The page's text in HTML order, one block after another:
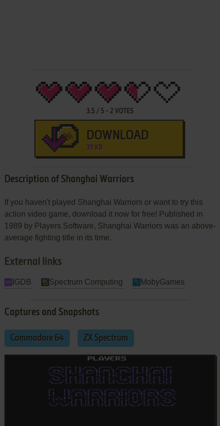
3.5/ 5- 2 VOTES
DOWNLOAD
39 KB
Description of Shanghai Warriors
If you haven't played Shanghai Warriors or want to try this
action video game, download it now for free! Published in
1989 by Players Software, Shanghai Warriors was an above-
average fighting title in its time.
External links
IGDB Spectrum Computing MobyGames
Captures and Snapshots
Commodore 64 ZX Spectrum